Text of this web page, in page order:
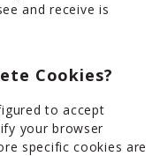
and receive is
Cookies?
to accept
your browser
specific cookies are